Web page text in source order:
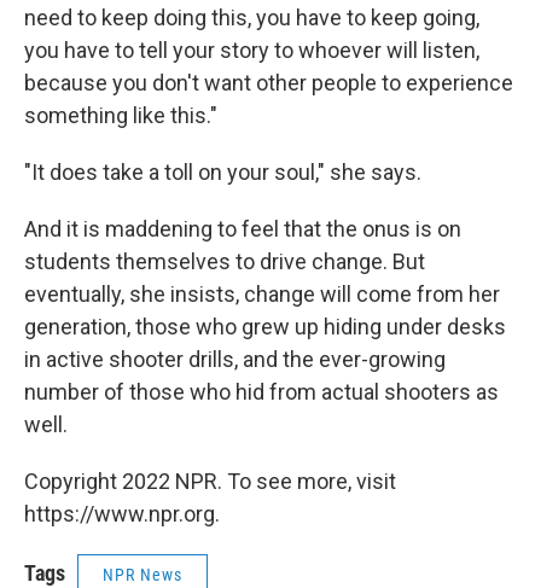
need to keep doing this, you have to keep going,
you have to tell your story to whoever will listen,
because you don't want other people to experience
something like this."
"It does take a toll on your soul," she says.
And it is maddening to feel that the onus is on
students themselves to drive change. But
eventually, she insists, change will come from her
generation, those who grew up hiding under desks
in active shooter drills, and the ever-growing
number of those who hid from actual shooters as
well.
Copyright 2022 NPR. To see more, visit
https://www.npr.org.
Tags NPR News